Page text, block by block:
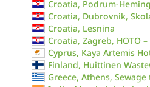
Croatia, Podrum-
Croatia, Dubrovnik,
Croatia, Lesnina
Croatia, Zagreb, HOTO
Cyprus, Kaya Artemis
Finland, Huittinen
Greece, Athens,